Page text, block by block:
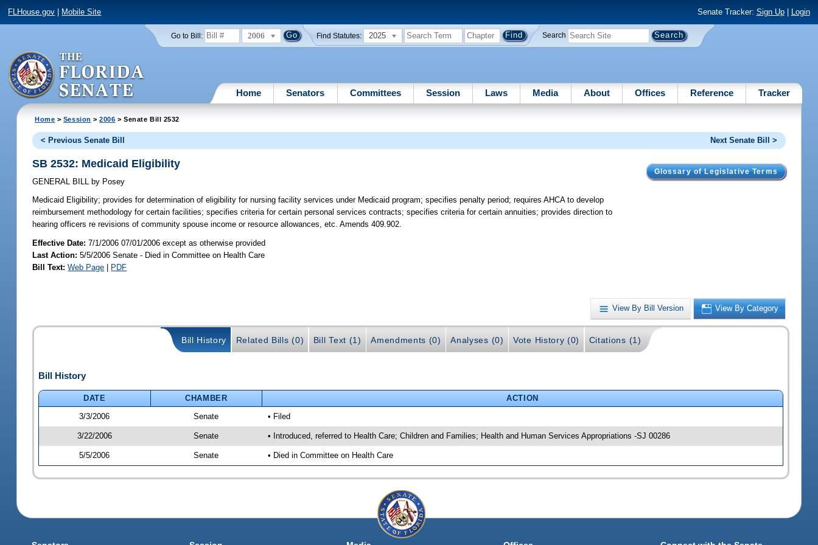
FLHouse.gov Mobile Site Senate Tracker: Sign Up| Login
Go to Bill: 2006 Find Statutes: 2025 Search
Home Senators Committees Session Laws Media About Offices Reference Tracker
Home > Session >2006 > Senate Bill 2532
< Previous Senate Bill Next Senate Bill >
Glossary of Legislative Terms
SB 2532: Medicaid Eligibility
GENERAL BILL by Posey
Medicaid Eligibility; provides for determination of eligibility for nursing facility services under Medicaid program; specifies penalty period; requires AHCA to develop
reimbursement methodology for certain facilities; specifies criteria for certain personal services contracts; specifies criteria for certain annuities; provides direction to
hearing officers re revisions of community spouse income or resource allowances, etc. Amends 409.902.
Effective Date:7/1/2006 07/01/2006 except as otherwise provided
Last Action: 5/5/2006 Senate - Died in Committee on Health Care
Bill Text: Web Page | PDF
View By Bill Version View By Category
Bill History Related Bills (0) Bill Text (1) Amendments (0) Analyses (0) Vote History (0) Citations (1)
Bill History
DATE CHAMBER
ACTION
3/3/2006
Senate • Filed
3/22/2006 Senate • Introduced, referred to Health Care; Children and Families; Health and Human Services Appropriations -SJ 00286
5/5/2006 Senate • Died in Committee on Health Care